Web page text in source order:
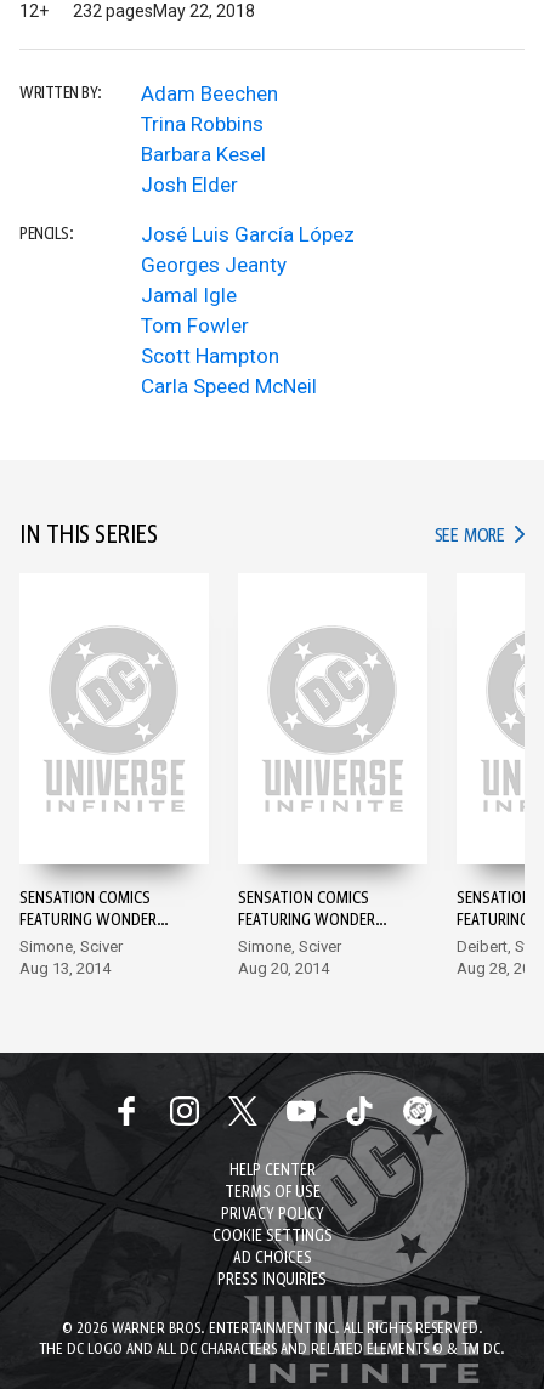
12+ 232 pagesMay 22, 2018
WRITTEN BY:
Adam Beechen
Trina Robbins
Barbara Kesel
Josh Elder
PENCILS:
José Luis García López
Georges Jeanty
Jamal Igle
Tom Fowler
Scott Hampton
Carla Speed McNeil
IN THIS SERIES SEE MORE IN
SENSATION COMICS
FEATURING WONDER
WOMAN #1
Simone, Sciver
Aug 13, 2014
SENSATION COMICS
FEATURING WONDER
WOMAN #2
Simone, Sciver
Aug 20, 2014
SENSATION
FEATURING
WOMAN #3
Deibert,
Aug 28,
HELP CENTER
TERMS OF USE
PRIVACY POLICY
COOKIE SETTINGS
AD CHOICES
PRESS INQUIRIES
© 2026 WARNER BROS. ENTERTAINMENT INC. ALL RIGHTS RESERVED.
THE DC LOGO AND ALL DC CHARACTERS AND RELATED ELEMENTS © & TM DC.